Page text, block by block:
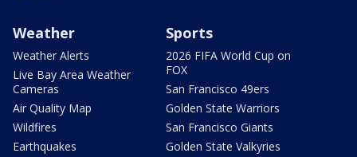
Weather
Weather Alerts
Live Bay Area Weather
Cameras
Air Quality Map
Wildfires
Earthquakes
Sports
2026 FIFA World Cup on
FOX
San Francisco 49ers
Golden State Warriors
San Francisco Giants
Golden State Valkyries